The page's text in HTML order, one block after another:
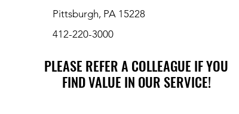
Pittsburgh, PA 15228
412-220-3000
PLEASE REFER A COLLEAGUE IF YOU
FIND VALUE IN OUR SERVICE!
PLEASE REFER A COLLEAGUE IF YOU
FIND VALUE IN OUR SERVICE!